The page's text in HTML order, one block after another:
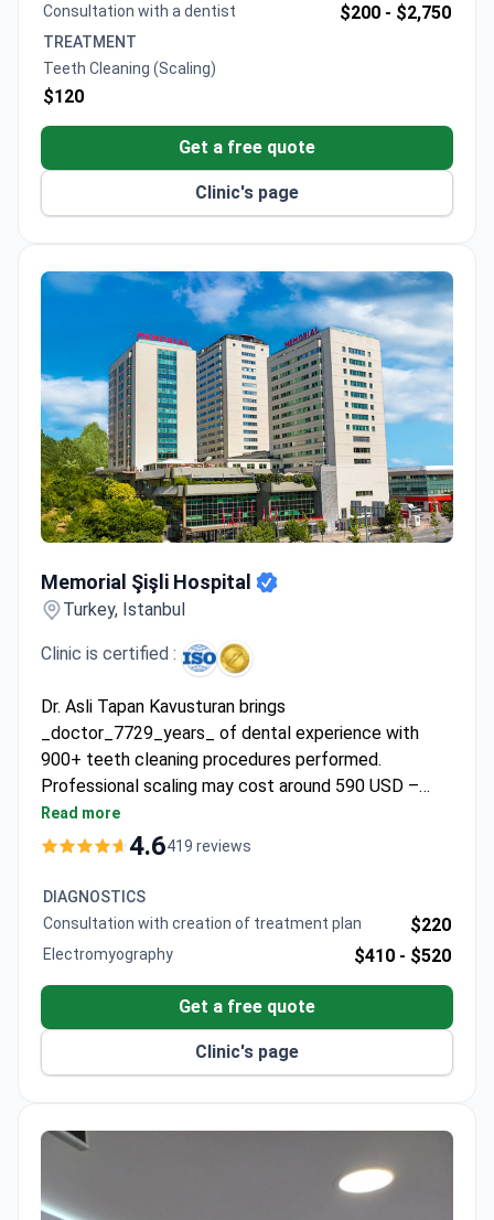
Okan University, specializes in periodontics and
endodontics while offering multilingual care.
Consultation with a dentist
$200 - $2,750
TREATMENT
Teeth Cleaning (Scaling)
$120
Get a free quote
Clinic's page
Memorial Şişli Hospital
Turkey, Istanbul
Clinic is certified :
Dr. Asli Tapan Kavusturan brings
_doctor_7729_years_ of dental experience with
900+ teeth cleaning procedures performed.
Professional scaling may cost around 590 USD –
typically covering ultrasonic cleaning, polishing, and
fluoride treatment in one outpatient session. The
ensuring international standards. Dr. Kavusturan
specializes in both adult and pediatric dentistry, with
medical translator support available for international
Read more
4.6419 reviews
DIAGNOSTICS
Consultation with creation of treatment plan
$220
Electromyography $410 - $520
Get a free quote
Clinic's page